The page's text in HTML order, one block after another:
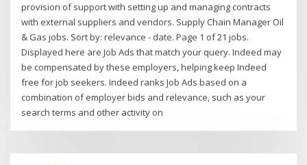
provision of support with setting up and managing contracts
with external suppliers and vendors. Supply Chain Manager Oil
& Gas jobs. Sort by: relevance - date. Page 1 of 21 jobs.
Displayed here are Job Ads that match your query. Indeed may
be compensated by these employers, helping keep Indeed
free for job seekers. Indeed ranks Job Ads based on a
combination of employer bids and relevance, such as your
search terms and other activity on